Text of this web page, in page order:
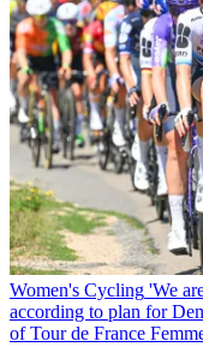
Women's Cycling 'We
according to plan for
of Tour de France